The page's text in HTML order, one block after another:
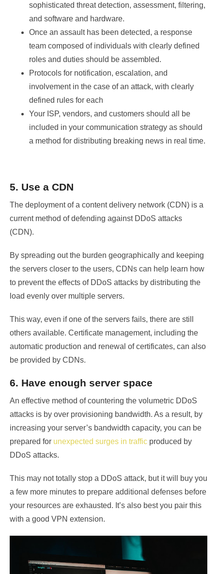
sophisticated threat detection, assessment, filtering,
and software and hardware.
Once an assault has been detected, a response
team composed of individuals with clearly defined
roles and duties should be assembled.
Protocols for notification, escalation, and
involvement in the case of an attack, with clearly
defined rules for each
Your ISP, vendors, and customers should all be
included in your communication strategy as should
a method for distributing breaking news in real time.
5. Use a CDN
The deployment of a content delivery network (CDN) is a
current method of defending against DDoS attacks
(CDN).
By spreading out the burden geographically and keeping
the servers closer to the users, CDNs can help learn how
to prevent the effects of DDoS attacks by distributing the
load evenly over multiple servers.
This way, even if one of the servers fails, there are still
others available. Certificate management, including the
automatic production and renewal of certificates, can also
be provided by CDNs.
6. Have enough server space
An effective method of countering the volumetric DDoS
attacks is by over provisioning bandwidth. As a result, by
increasing your server’s bandwidth capacity, you can be
prepared for unexpected surges in traffic produced by
DDoS attacks.
This may not totally stop a DDoS attack, but it will buy you
a few more minutes to prepare additional defenses before
your resources are exhausted. It’s also best you pair this
with a good VPN extension.